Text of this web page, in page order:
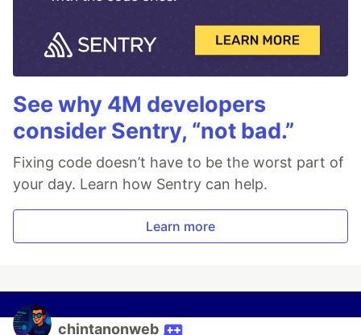
See why 4M developers
consider Sentry, “not bad.”
Fixing code doesn’t have to be the worst part of
your day. Learn how Sentry can help.
Learn more
chintanonweb